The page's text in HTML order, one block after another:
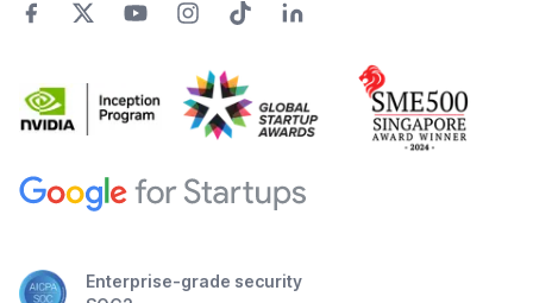
Enterprise-grade security